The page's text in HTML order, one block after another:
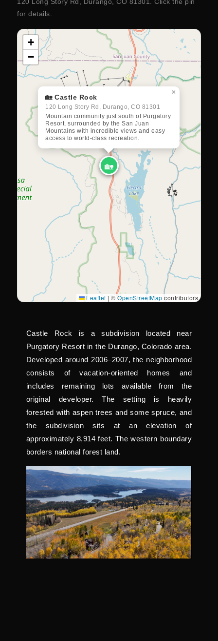
for details.
🏡
🏡 Castle Rock
120 Long Story Rd, Durango, CO 81301
Mountain community just south of Purgatory
Resort, surrounded by the San Juan
Mountains with incredible views and easy
access to world-class recreation.
×
+
−
Leaflet | ©OpenStreetMap contributors
Castle Rock is a subdivision located near
Purgatory Resort in the Durango, Colorado area.
Developed around 2006–2007, the neighborhood
consists of vacation-oriented homes and
includes remaining lots available from the
original developer. The setting is heavily
forested with aspen trees and some spruce, and
the subdivision sits at an elevation of
approximately 8,914 feet. The western boundary
borders national forest land.